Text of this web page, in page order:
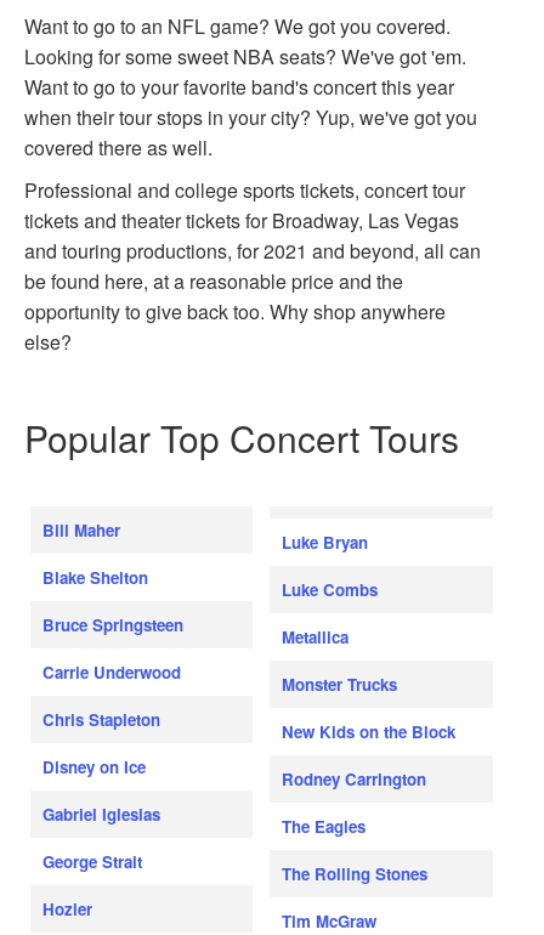
Want to go to an NFL game? We got you covered.
Looking for some sweet NBA seats? We've got 'em.
Want to go to your favorite band's concert this year
when their tour stops in your city? Yup, we've got you
covered there as well.
Professional and college sports tickets, concert tour
tickets and theater tickets for Broadway, Las Vegas
and touring productions, for 2021 and beyond, all can
be found here, at a reasonable price and the
opportunity to give back too. Why shop anywhere
else?
Popular Top Concert Tours
Bill Maher
Blake Shelton
Bruce Springsteen
Carrie Underwood
Chris Stapleton
Disney on Ice
Gabriel Iglesias
George Strait
Hozier
Luke Bryan
Luke Combs
Metallica
Monster Trucks
New Kids on the Block
Rodney Carrington
The Eagles
The Rolling Stones
Tim McGraw